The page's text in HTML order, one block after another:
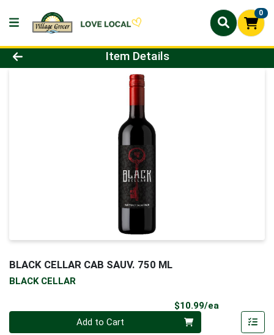
0
Product Details Page
Item Details
BLACK CELLAR CAB SAUV. 750 ML
BLACK CELLAR
$10.99/ea
Add to Cart